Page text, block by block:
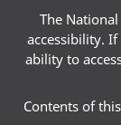
The
accessibility.
ability to
Contents of